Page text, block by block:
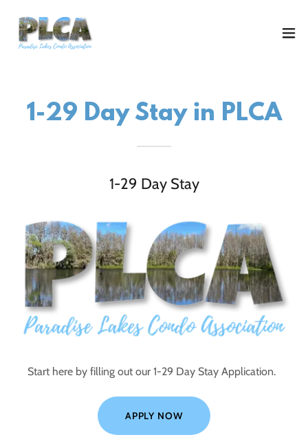
1-29 Day Stay in PLCA
1-29 Day Stay
Start here by filling out our 1-29 Day Stay Application.
APPLY NOW